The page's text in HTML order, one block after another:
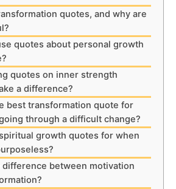
quotes, and why are
quotes about personal growth
quotes on inner strength
a difference?
best transformation quote for
through a difficult change?
growth quotes for when
difference between motivation